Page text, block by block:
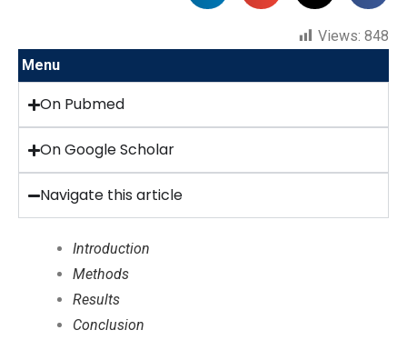
Views: 848
Menu
On Pubmed
On Google Scholar
Navigate this article
Introduction
Methods
Results
Conclusion